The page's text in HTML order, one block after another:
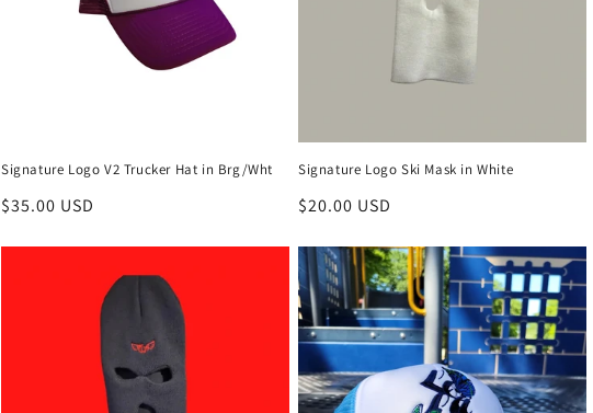
Signature Logo V2 Trucker Hat in Brg/Wht
Regular
$35.00 USD
Signature Logo Ski Mask in White
Regular
$20.00 USD